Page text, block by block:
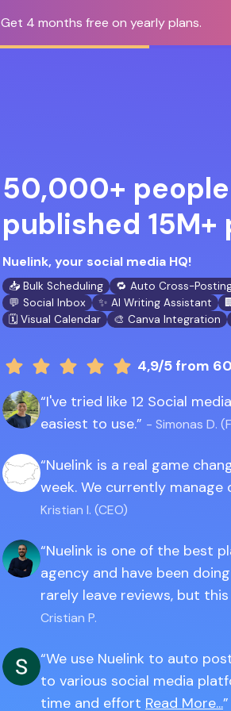
Get 4 months free on yearly plans.
50,000+
published
Nuelink, your social media HQ!
📥 Bulk Scheduling 🔁 Auto Cross-
💬 Social Inbox
✨ AI Writing Assistant
🗓️ Visual Calendar
🎨 Canva Integration
4,9/5from
I've tried like 12 Social
easiest to use.
- Simonas D.
Nuelink is a real game
week. We currently
Kristian I. (CEO)
Nuelink is one of the best
agency and have been
rarely leave reviews, but
Cristian P.
We use Nuelink to auto
to various social media
time and effort Read More...